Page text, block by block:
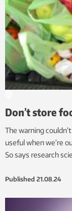
Don’t store
The warning
useful when we’re
So says research
Published 21.08.24